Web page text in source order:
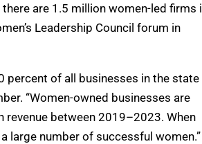
are 1.5 million women-led firms
Leadership Council forum in
percent of all businesses in the state
“Women-owned businesses are
revenue between 2019–2023. When
large number of successful women.”